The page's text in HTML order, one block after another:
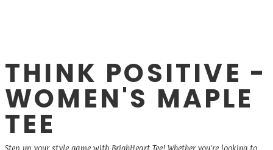
THINK POSITIVE -
WOMEN'S MAPLE
TEE